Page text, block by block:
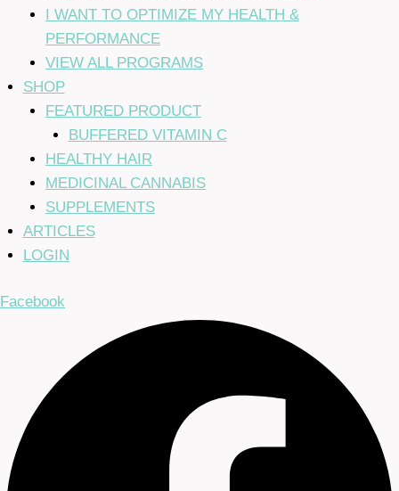
I WANT TO OPTIMIZE MY HEALTH &
PERFORMANCE
VIEW ALL PROGRAMS
SHOP
FEATURED PRODUCT
BUFFERED VITAMIN C
HEALTHY HAIR
MEDICINAL CANNABIS
SUPPLEMENTS
ARTICLES
LOGIN
Facebook